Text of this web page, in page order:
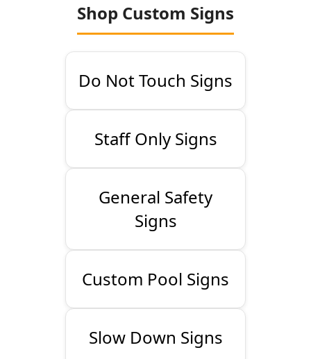
Shop Custom Signs
Do Not Touch Signs
Staff Only Signs
General Safety
Signs
Custom Pool Signs
Slow Down Signs